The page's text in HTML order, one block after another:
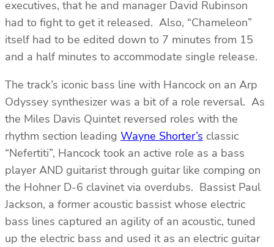
executives, that he and manager David Rubinson
had to fight to get it released. Also, “Chameleon”
itself had to be edited down to 7 minutes from 15
and a half minutes to accommodate single release.
The track’s iconic bass line with Hancock on an Arp
Odyssey synthesizer was a bit of a role reversal. As
the Miles Davis Quintet reversed roles with the
rhythm section leading Wayne Shorter’s classic
“Nefertiti”, Hancock took an active role as a bass
player AND guitarist through guitar like comping on
the Hohner D-6 clavinet via overdubs. Bassist Paul
Jackson, a former acoustic bassist whose electric
bass lines captured an agility of an acoustic, tuned
up the electric bass and used it as an electric guitar